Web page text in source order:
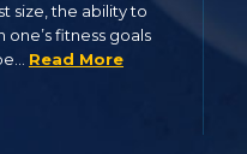
size, the ability to
one’s fitness goals
Read More